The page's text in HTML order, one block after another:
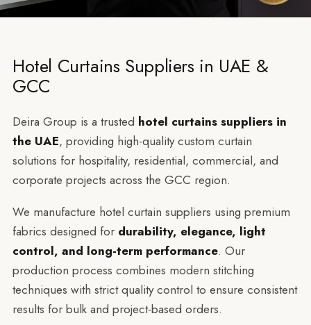
Hotel Curtains Suppliers in UAE &
GCC
Deira Group is a trusted hotel curtains suppliers in
the UAE, providing high-quality custom curtain
solutions for hospitality, residential, commercial, and
corporate projects across the GCC region.
We manufacture hotel curtain suppliers using premium
fabrics designed for durability, elegance, light
control, and long-term performance. Our
production process combines modern stitching
techniques with strict quality control to ensure consistent
results for bulk and project-based orders.